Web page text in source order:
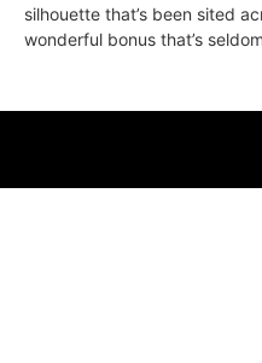
silhouette that’s been sited
wonderful bonus that’s